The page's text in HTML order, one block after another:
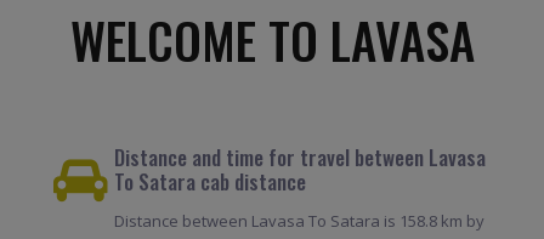
WELCOME TO LAVASA
Distance and time for travel between Lavasa
To Satara cab distance
Distance between Lavasa To Satara is 158.8 km by